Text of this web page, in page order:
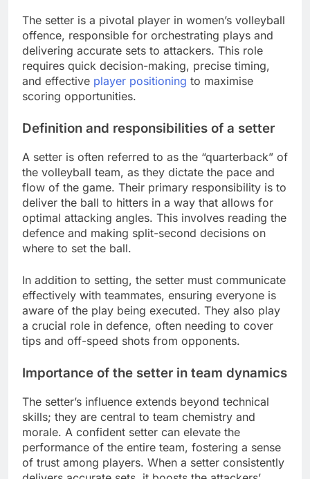
The setter is a pivotal player in women’s volleyball
offence, responsible for orchestrating plays and
delivering accurate sets to attackers. This role
requires quick decision-making, precise timing,
and effective player positioning to maximise
scoring opportunities.
Definition and responsibilities of a setter
A setter is often referred to as the “quarterback” of
the volleyball team, as they dictate the pace and
flow of the game. Their primary responsibility is to
deliver the ball to hitters in a way that allows for
optimal attacking angles. This involves reading the
defence and making split-second decisions on
where to set the ball.
In addition to setting, the setter must communicate
effectively with teammates, ensuring everyone is
aware of the play being executed. They also play
a crucial role in defence, often needing to cover
tips and off-speed shots from opponents.
Importance of the setter in team dynamics
The setter’s influence extends beyond technical
skills; they are central to team chemistry and
morale. A confident setter can elevate the
performance of the entire team, fostering a sense
of trust among players. When a setter consistently